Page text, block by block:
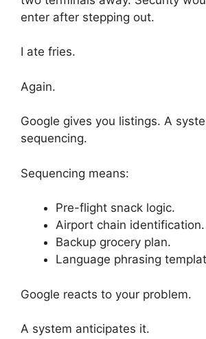
enter after stepping out.
I ate fries.
Again.
Google gives you listings. A
sequencing.
Sequencing means:
Pre-flight snack logic.
Airport chain identification.
Backup grocery plan.
Language phrasing
Google reacts to your problem.
A system anticipates it.